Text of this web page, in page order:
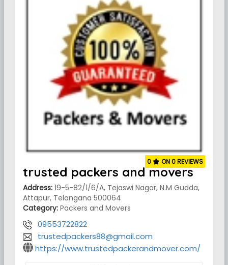
trusted packers and movers
Address: 19-5-82/1/6/A, Tejaswi Nagar, N.M Gudda,
Attapur, Telangana 500064
Category: Packers and Movers
09553722822
trustedpackers88@gmail.com
https://www.trustedpackerandmover.com/
0 ON 0 REVIEWS